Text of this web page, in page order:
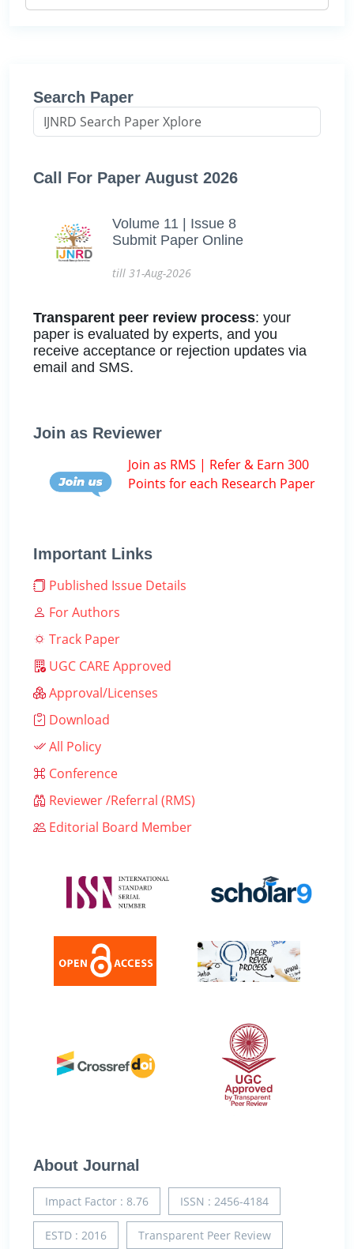
Search Paper
Call For Paper August 2026
Volume 11 | Issue 8
Submit Paper Online
till 31-Aug-2026
Transparent peer review process: your
paper is evaluated by experts, and you
receive acceptance or rejection updates via
email and SMS.
Join as Reviewer
Join as RMS | Refer & Earn 300
Points for each Research Paper
Important Links
Published Issue Details
For Authors
Track Paper
UGC CARE Approved
Approval/Licenses
Download
All Policy
Conference
Reviewer /Referral (RMS)
Editorial Board Member
About Journal
Impact Factor : 8.76 ISSN : 2456-4184
ESTD : 2016 Transparent Peer Review